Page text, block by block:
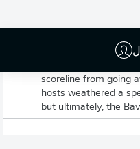
side yet to be beaten
scoreline from going
hosts weathered a
but ultimately, the